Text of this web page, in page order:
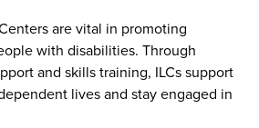
are vital in promoting
with disabilities. Through
and skills training, ILCs support
lives and stay engaged in